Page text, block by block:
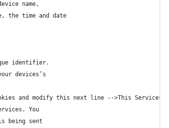
name,
the time and date
identifier.
devices’s
and modify this next line -->This Services
You
being sent